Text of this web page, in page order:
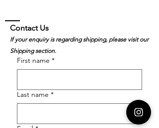
First name *
Last name *
Contact Us
If your enquiry is regarding shipping, please visit our
Shipping section.